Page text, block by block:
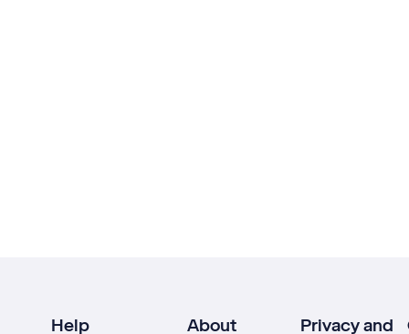
Help About
Privacy and